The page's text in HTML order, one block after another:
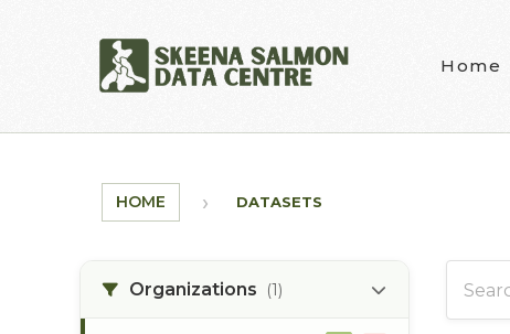
Home
HOME DATASETS
Organizations (1)